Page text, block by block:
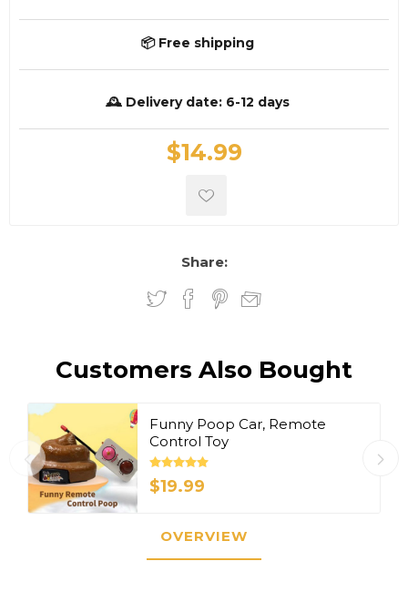
📦 Free shipping
🕰️ Delivery date: 6-12 days
$14.99
Share:
Customers Also Bought
Funny Poop Car, Remote
Control Toy
$19.99
OVERVIEW